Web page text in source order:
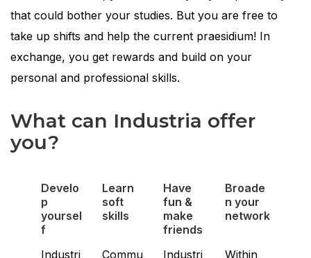
that could bother your studies. But you are free to
take up shifts and help the current praesidium! In
exchange, you get rewards and build on your
personal and professional skills.
What can Industria offer
you?
Develo
p
yoursel
f
Learn
soft
skills
Have
fun &
make
friends
Broade
n your
network
Industri
Commu
Industri
Within